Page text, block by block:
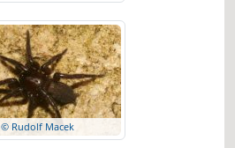
© Rudolf Macek